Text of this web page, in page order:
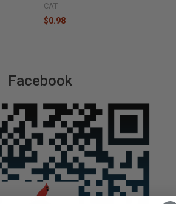
Facebook
CAT
$0.98